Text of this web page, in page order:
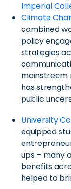
Imperial
Climate
combined
policy
strategies
mainstream
has
public
University
equipped
ups – many
benefits
helped to